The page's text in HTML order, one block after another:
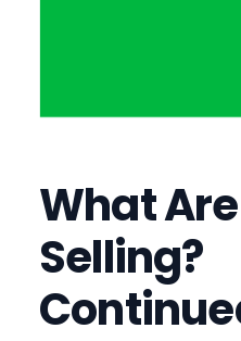
What
Selling?